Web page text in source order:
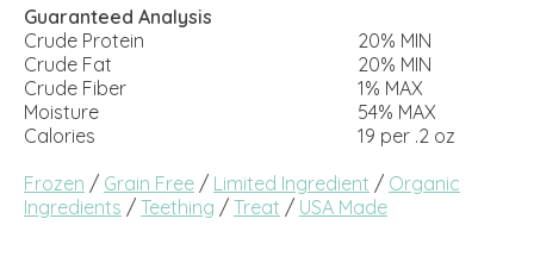
Guaranteed Analysis
Crude Protein
20% MIN
Crude Fat
20% MIN
Crude Fiber
1% MAX
Moisture
54% MAX
Calories
19 per .2 oz
Frozen / Grain Free / Limited Ingredient / Organic
Ingredients / Teething / Treat / USA Made